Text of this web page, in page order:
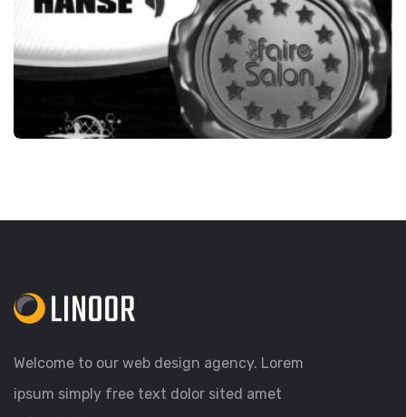
Welcome to our web design agency. Lorem
ipsum simply free text dolor sited amet